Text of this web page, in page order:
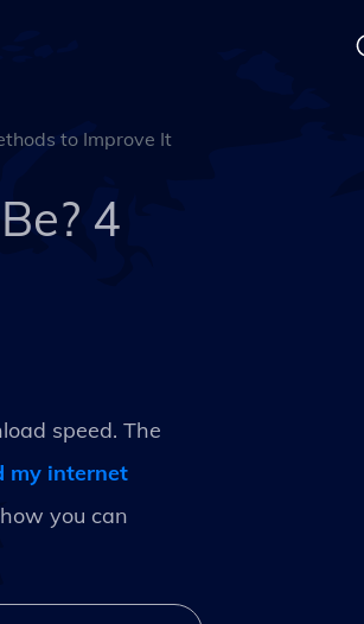
to Improve It
4
speed. The
my internet
you can